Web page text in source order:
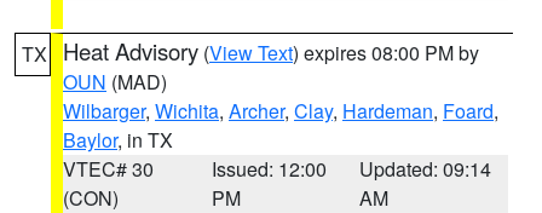
TX Heat Advisory (View Text) expires 08:00 PM by
OUN (MAD)
Wilbarger, Wichita, Archer, Clay, Hardeman, Foard,
Baylor, in TX
VTEC# 30
(CON)
Issued: 12:00
PM
Updated: 09:14
AM